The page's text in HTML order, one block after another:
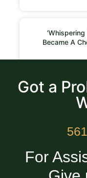
Became A
Got a
For